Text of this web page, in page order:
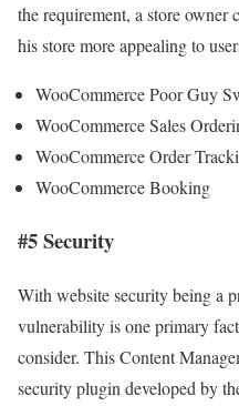
the requirement, a store owner
his store more appealing to
WooCommerce Poor Guy
WooCommerce Sales
WooCommerce Order
WooCommerce Booking
#5 Security
With website security being a
vulnerability is one primary
consider. This Content
security plugin developed by